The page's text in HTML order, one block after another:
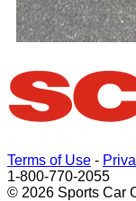
Terms of Use -
1-800-770-2055
© 2026 Sports Car